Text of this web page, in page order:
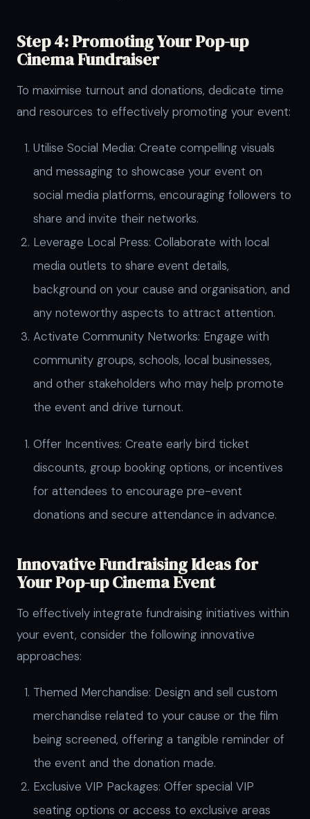
Step 4: Promoting Your Pop-up
Cinema Fundraiser
To maximise turnout and donations, dedicate time
and resources to effectively promoting your event:
Utilise Social Media: Create compelling visuals
and messaging to showcase your event on
social media platforms, encouraging followers to
share and invite their networks.
Leverage Local Press: Collaborate with local
media outlets to share event details,
background on your cause and organisation, and
any noteworthy aspects to attract attention.
Activate Community Networks: Engage with
community groups, schools, local businesses,
and other stakeholders who may help promote
the event and drive turnout.
Offer Incentives: Create early bird ticket
discounts, group booking options, or incentives
for attendees to encourage pre-event
donations and secure attendance in advance.
Innovative Fundraising Ideas for
Your Pop-up Cinema Event
To effectively integrate fundraising initiatives within
your event, consider the following innovative
approaches:
Themed Merchandise: Design and sell custom
merchandise related to your cause or the film
being screened, offering a tangible reminder of
the event and the donation made.
Exclusive VIP Packages: Offer special VIP
seating options or access to exclusive areas